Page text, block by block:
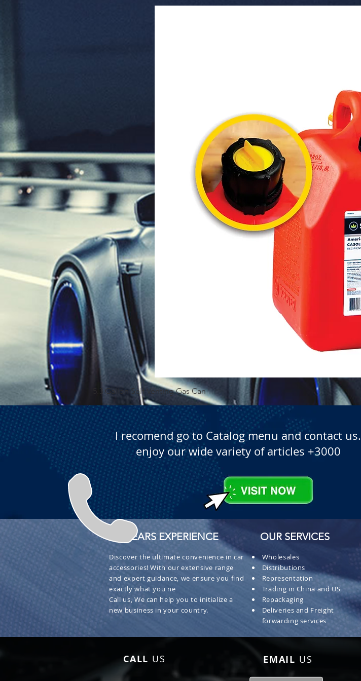
Quick View
5.3 Gallon Self Venting Gas Can
I recomend go to Catalog menu and contact us.
enjoy our wide variety of articles +3000
+ 30 YEARS EXPERIENCE
Discover the ultimate convenience in car
accessories! With our extensive range
and expert guidance, we ensure you find
exactly what you ne
Call us, We can help you to initialize a
new business in your country.
OUR SERVICES
Wholesales
Distributions
Representation
Trading in China and US
Repackaging
Deliveries and Freight
forwarding services
CALL US EMAIL US